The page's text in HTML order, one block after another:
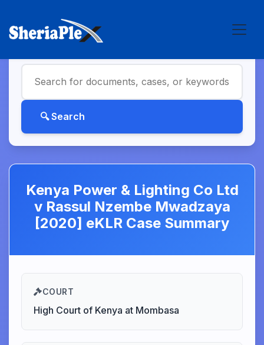
Kenya Power & Lighting Co Ltd
v Rassul Nzembe Mwadzaya
[2020] eKLR Case Summary
COURT
High Court of Kenya at Mombasa